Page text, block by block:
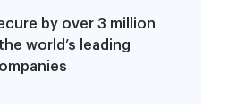
by over 3 million
world’s leading